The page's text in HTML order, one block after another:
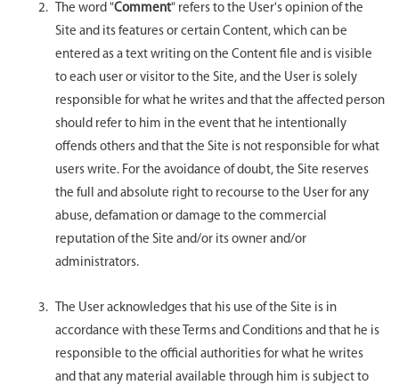
The word "Comment" refers to the User's opinion of the
Site and its features or certain Content, which can be
entered as a text writing on the Content file and is visible
to each user or visitor to the Site, and the User is solely
responsible for what he writes and that the affected person
should refer to him in the event that he intentionally
offends others and that the Site is not responsible for what
users write. For the avoidance of doubt, the Site reserves
the full and absolute right to recourse to the User for any
abuse, defamation or damage to the commercial
reputation of the Site and/or its owner and/or
administrators.
The User acknowledges that his use of the Site is in
accordance with these Terms and Conditions and that he is
responsible to the official authorities for what he writes
and that any material available through him is subject to